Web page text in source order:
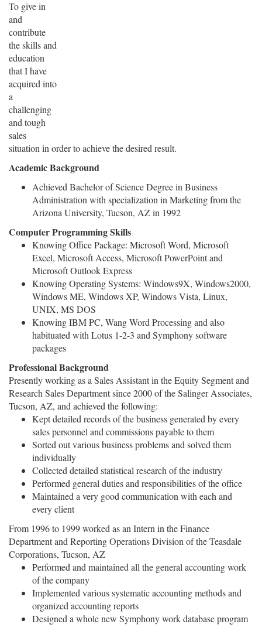
To give in
and
contribute
the skills and
education
that I have
acquired into
a
challenging
and tough
sales
situation in order to achieve the desired result.
Academic Background
Achieved Bachelor of Science Degree in Business
Administration with specialization in Marketing from the
Arizona University, Tucson, AZ in 1992
Computer Programming Skills
Knowing Office Package: Microsoft Word, Microsoft
Excel, Microsoft Access, Microsoft PowerPoint and
Microsoft Outlook Express
Knowing Operating Systems: Windows9X, Windows2000,
Windows ME, Windows XP, Windows Vista, Linux,
UNIX, MS DOS
Knowing IBM PC, Wang Word Processing and also
habituated with Lotus 1-2-3 and Symphony software
packages
Professional Background
Presently working as a Sales Assistant in the Equity Segment and
Research Sales Department since 2000 of the Salinger Associates,
Tucson, AZ, and achieved the following:
Kept detailed records of the business generated by every
sales personnel and commissions payable to them
Sorted out various business problems and solved them
individually
Collected detailed statistical research of the industry
Performed general duties and responsibilities of the office
Maintained a very good communication with each and
every client
From 1996 to 1999 worked as an Intern in the Finance
Department and Reporting Operations Division of the Teasdale
Corporations, Tucson, AZ
Performed and maintained all the general accounting work
of the company
Implemented various systematic accounting methods and
organized accounting reports
Designed a whole new Symphony work database program